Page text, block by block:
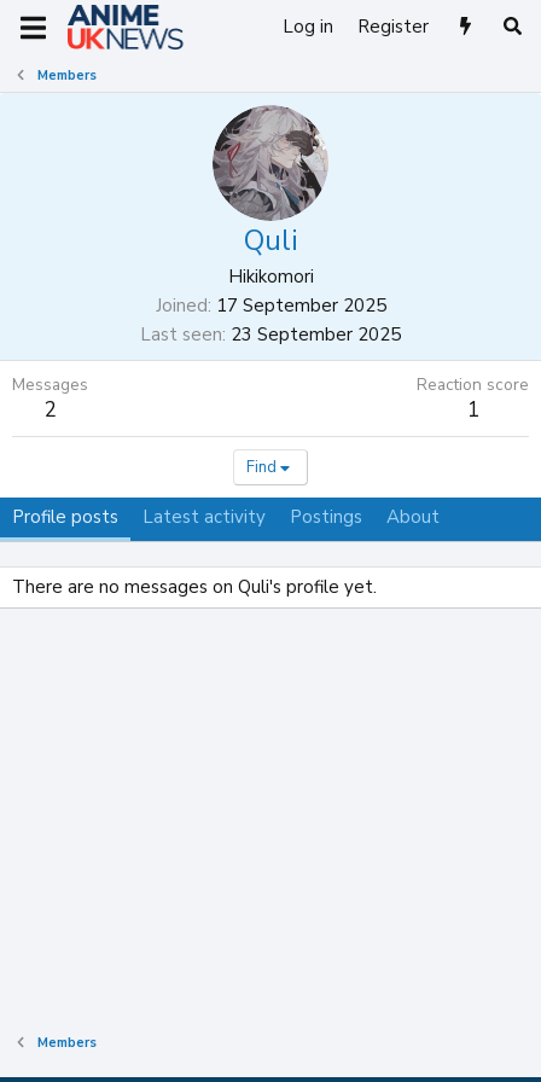
Log in Register
Members
Quli
Hikikomori
Joined 17 September 2025
Last seen 23 September 2025
Messages
2
Reaction score
1
Find
Profile posts Latest activity Postings About
There are no messages on Quli's profile yet.
Members